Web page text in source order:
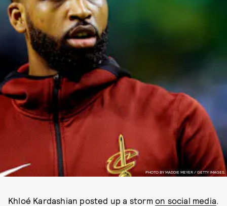
PHOTO BY MADDIE MEYER / GETTY IMAGES.
Khloé Kardashian posted up a storm on social media.